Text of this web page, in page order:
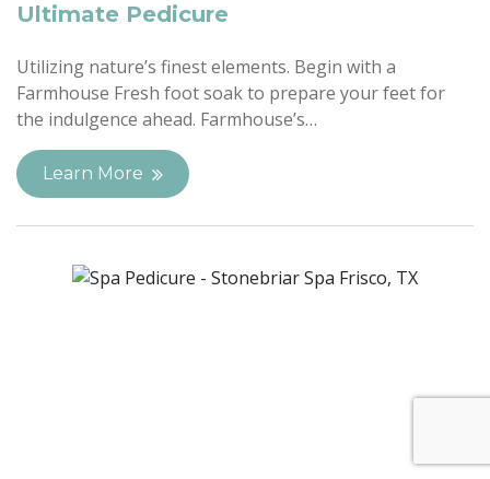
Ultimate Pedicure
Utilizing nature’s finest elements. Begin with a
Farmhouse Fresh foot soak to prepare your feet for
the indulgence ahead. Farmhouse’s…
Learn More